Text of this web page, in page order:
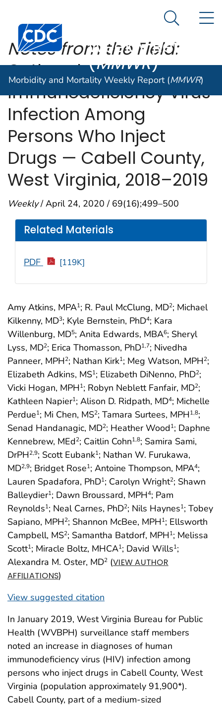
An official website of the United States government
Centers for Disease Control and Prevention. CDC
Morbidity and
Weekly Report
(MMWR)
Search
Morbidity and Mortality Weekly Report (MMWR)
Notes from the Field:
Outbreak of Human
Immunodeficiency Virus
Infection Among
Persons Who Inject
Drugs — Cabell County,
West Virginia, 2018–2019
Weekly/ April 24, 2020 / 69(16);499–500
Amy Atkins, MPA1; R. Paul McClung, MD2; Michael
Kilkenny, MD3; Kyle Bernstein, PhD4; Kara
Willenburg, MD5; Anita Edwards, MBA6; Sheryl
Lyss, MD2; Erica Thomasson, PhD1,7; Nivedha
Panneer, MPH2; Nathan Kirk1; Meg Watson, MPH2;
Elizabeth Adkins, MS1; Elizabeth DiNenno, PhD2;
Vicki Hogan, MPH1; Robyn Neblett Fanfair, MD2;
Kathleen Napier1; Alison D. Ridpath, MD4; Michelle
Perdue1; Mi Chen, MS2; Tamara Surtees, MPH1,8;
Senad Handanagic, MD2; Heather Wood1; Daphne
Kennebrew, MEd2; Caitlin Cohn1,8; Samira Sami,
DrPH2,9; Scott Eubank1; Nathan W. Furukawa,
MD2,9; Bridget Rose1; Antoine Thompson, MPA4;
Lauren Spadafora, PhD1; Carolyn Wright2; Shawn
Balleydier1; Dawn Broussard, MPH4; Pam
Reynolds1; Neal Carnes, PhD2; Nils Haynes1; Tobey
Sapiano, MPH2; Shannon McBee, MPH1; Ellsworth
Campbell, MS2; Samantha Batdorf, MPH1; Melissa
Scott1; Miracle Boltz, MHCA1; David Wills1;
Alexandra M. Oster, MD2 (VIEW AUTHOR
AFFILIATIONS)
View suggested citation
Related Materials
PDF [119K]
In January 2019, West Virginia Bureau for Public
Health (WVBPH) surveillance staff members
noted an increase in diagnoses of human
immunodeficiency virus (HIV) infection among
persons who inject drugs in Cabell County, West
Virginia (population approximately 91,900*).
Cabell County, part of a medium-sized